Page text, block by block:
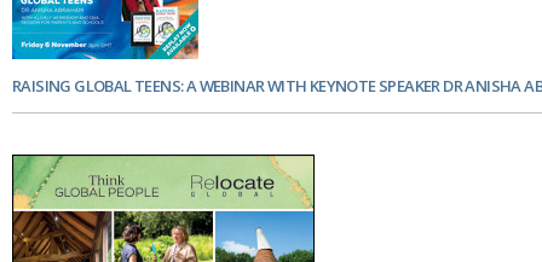
RAISING GLOBAL TEENS: A WEBINAR WITH KEYNOTE SPEAKER DR ANISHA